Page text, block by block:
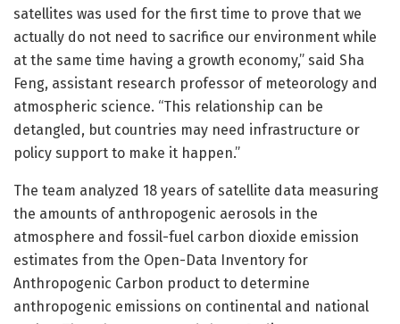
satellites was used for the first time to prove that we
actually do not need to sacrifice our environment while
at the same time having a growth economy,” said Sha
Feng, assistant research professor of meteorology and
atmospheric science. “This relationship can be
detangled, but countries may need infrastructure or
policy support to make it happen.”
The team analyzed 18 years of satellite data measuring
the amounts of anthropogenic aerosols in the
atmosphere and fossil-fuel carbon dioxide emission
estimates from the Open-Data Inventory for
Anthropogenic Carbon product to determine
anthropogenic emissions on continental and national